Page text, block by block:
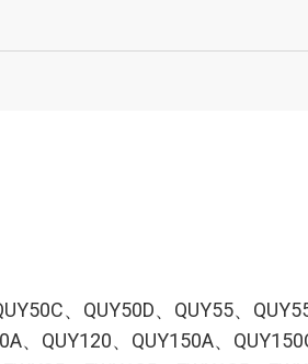
、QUY50D、QUY55、
、QUY120、QUY150A、